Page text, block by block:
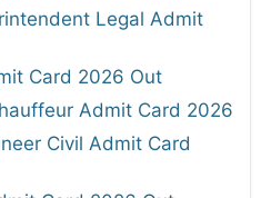
Legal Admit
Card 2026 Out
Admit Card 2026
Civil Admit Card